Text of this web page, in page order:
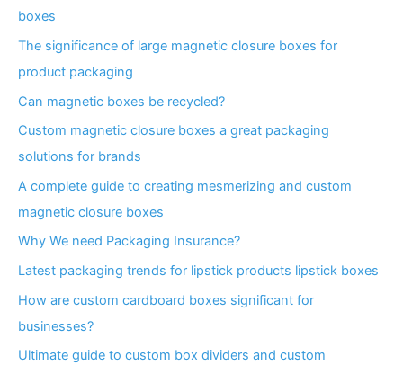
boxes
The significance of large magnetic closure boxes for
product packaging
Can magnetic boxes be recycled?
Custom magnetic closure boxes a great packaging
solutions for brands
A complete guide to creating mesmerizing and custom
magnetic closure boxes
Why We need Packaging Insurance?
Latest packaging trends for lipstick products lipstick boxes
How are custom cardboard boxes significant for
businesses?
Ultimate guide to custom box dividers and custom